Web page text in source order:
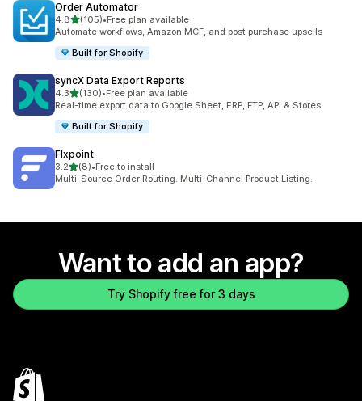
Order Automator
4.8out of 5 stars
(105)
105 total reviews
•Free plan available
Automate workflows, Amazon MCF, and post purchase upsells
Built for Shopify
syncX Data Export Reports
4.3out of 5 stars
(130)
130 total reviews
•Free plan available
Real-time export data to Google Sheet, ERP, FTP, API & Stores
Built for Shopify
Flxpoint
3.2out of 5 stars
(8)
8 total reviews
•Free to install
Multi-Source Order Routing. Multi-Channel Product Listing.
Want to add an app?
Try Shopify free for 3 days